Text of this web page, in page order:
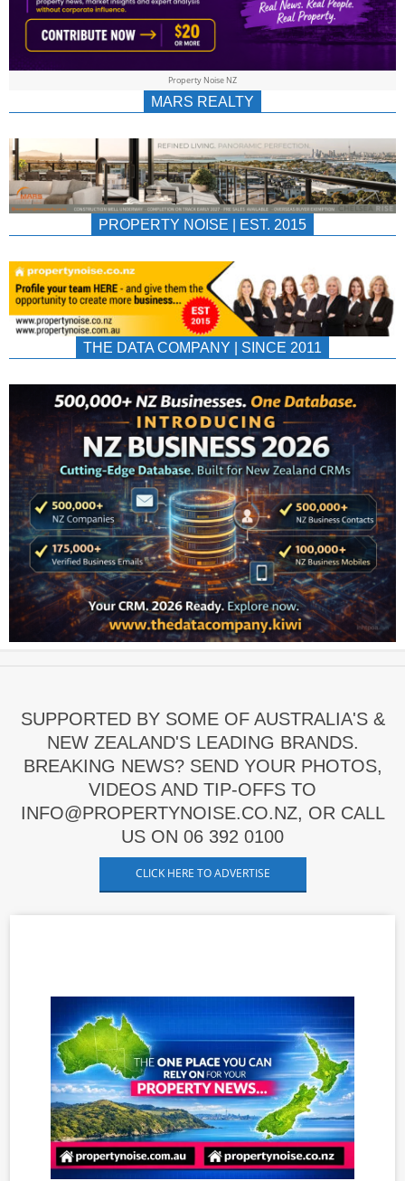
& Property Noise NZ
MARS REALTY
PROPERTY NOISE | EST. 2015
THE DATA COMPANY | SINCE 2011
SUPPORTED BY SOME OF AUSTRALIA'S &
NEW ZEALAND'S LEADING BRANDS.
BREAKING NEWS? SEND YOUR PHOTOS,
VIDEOS AND TIP-OFFS TO
INFO@PROPERTYNOISE.CO.NZ, OR CALL
US ON 06 392 0100
CLICK HERE TO ADVERTISE